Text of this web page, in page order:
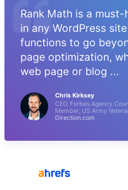
Rank Math is a must-
in any WordPress
functions to go
page optimization,
web page or blog ...
Chris Kirksey
CEO, Forbes Agency
Member, US Army
Direction.com